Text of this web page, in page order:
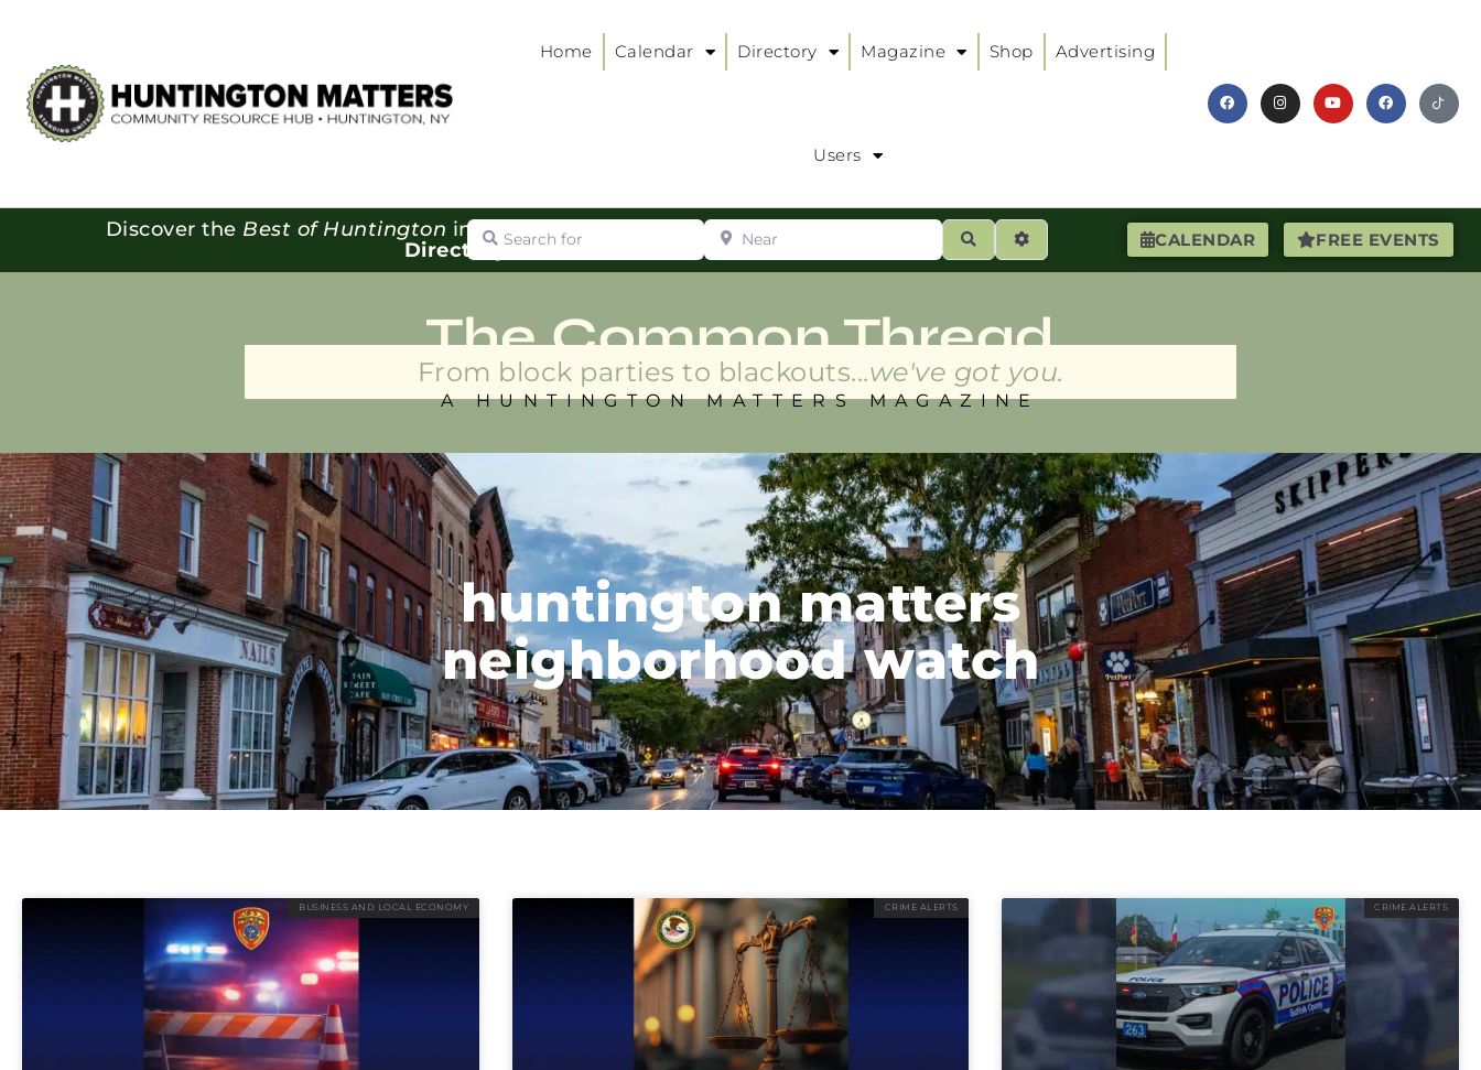
Home Calendar Directory Magazine Shop Advertising
Users
CALENDAR FREE EVENTS
Discover the Best of Huntington in our
Directory:
Search for Near
SearchAdvanced Filters
The Common Thread
From block parties to blackouts...we've got you.
A HUNTINGTON MATTERS MAGAZINE
huntington matters
neighborhood watch
BUSINESS AND LOCAL ECONOMY CRIME ALERTS CRIME ALERTS